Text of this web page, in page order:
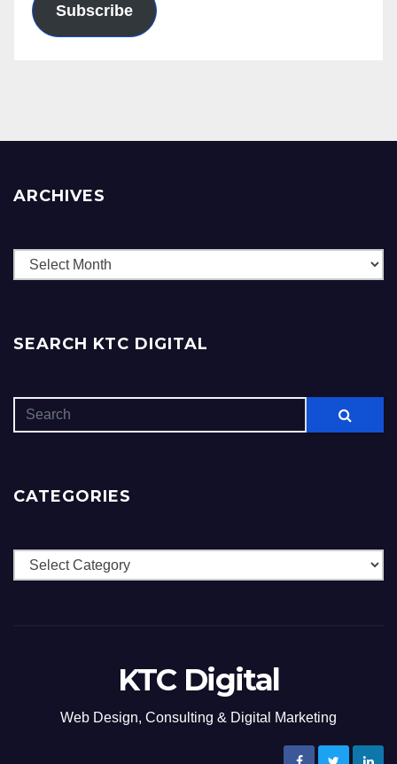
Subscribe
ARCHIVES
Archives
SEARCH KTC DIGITAL
CATEGORIES
Categories
KTC Digital
Web Design, Consulting & Digital Marketing